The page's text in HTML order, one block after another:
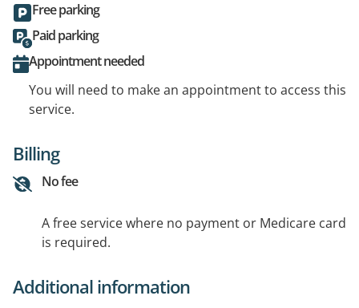
Free parking
Paid parking
Appointment needed
You will need to make an appointment to access this
service.
Billing
No fee
A free service where no payment or Medicare card
is required.
Additional information